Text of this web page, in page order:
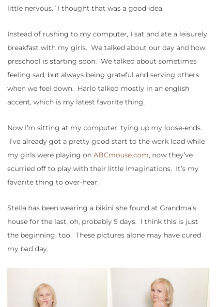
little nervous.” I thought that was a good idea.
Instead of rushing to my computer, I sat and ate a leisurely
breakfast with my girls. We talked about our day and how
preschool is starting soon. We talked about sometimes
feeling sad, but always being grateful and serving others
when we feel down. Harlo talked mostly in an english
accent, which is my latest favorite thing.
Now I’m sitting at my computer, tying up my loose-ends.
I’ve already got a pretty good start to the work load while
my girls were playing on ABCmouse.com, now they’ve
scurried off to play with their little imaginations. It’s my
favorite thing to over-hear.
Stella has been wearing a bikini she found at Grandma’s
house for the last, oh, probably 5 days. I think this is just
the beginning, too. These pictures alone may have cured
my bad day.